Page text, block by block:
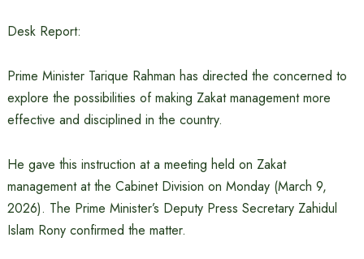
Desk Report:
Prime Minister Tarique Rahman has directed the concerned to
explore the possibilities of making Zakat management more
effective and disciplined in the country.
He gave this instruction at a meeting held on Zakat
management at the Cabinet Division on Monday (March 9,
2026). The Prime Minister’s Deputy Press Secretary Zahidul
Islam Rony confirmed the matter.